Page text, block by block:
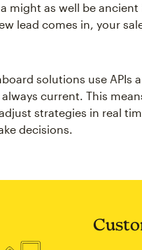
might as well be
lead comes in, your
solutions use APIs
current. This
strategies in real
decisions.